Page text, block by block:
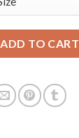
ADD TO CART